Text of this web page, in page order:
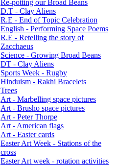
Re-potting our Broad Beans
D.T - Clay Aliens
R.E - End of Topic Celebration
English - Performing Space Poems
R.E - Retelling the story of
Zacchaeus
Science - Growing Broad Beans
DT - Clay Aliens
Sports Week - Rugby
Hinduism - Rakhi Bracelets
Trees
Art - Marbelling space pictures
Art - Brusho space pictures
Art - Peter Thorpe
Art - American flags
Art - Easter cards
Easter Art Week - Stations of the
cross
Easter Art week - rotation activities